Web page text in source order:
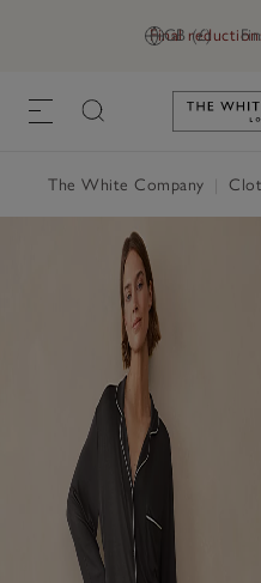
GB (£)
Final
The White Company